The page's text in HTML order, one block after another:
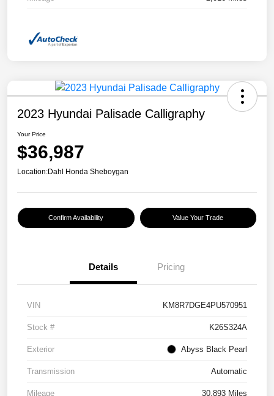
2023 Hyundai Palisade Calligraphy
Your Price
$36,987
Location:Dahl Honda Sheboygan
Confirm Availability Value Your Trade
Details Pricing
VIN KM8R7DGE4PU570951
Stock # K26S324A
Exterior Abyss Black Pearl
Transmission Automatic
Mileage 30,893 Miles